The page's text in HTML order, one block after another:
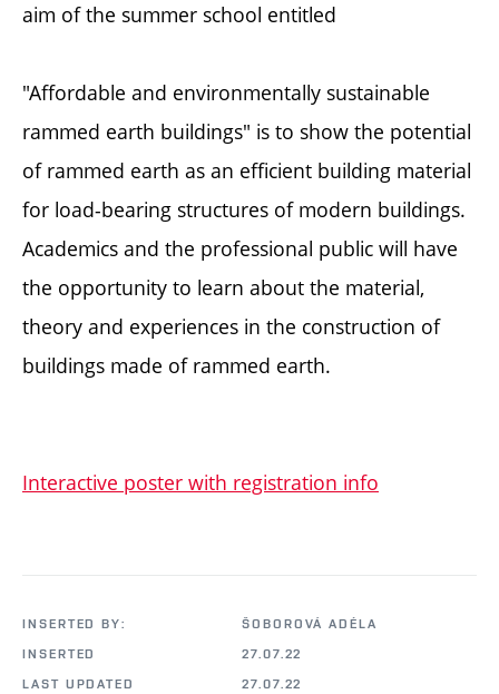
aim of the summer school entitled
"Affordable and environmentally sustainable
rammed earth buildings" is to show the potential
of rammed earth as an efficient building material
for load-bearing structures of modern buildings.
Academics and the professional public will have
the opportunity to learn about the material,
theory and experiences in the construction of
buildings made of rammed earth.
Interactive poster with registration info
INSERTED BY:
ŠOBOROVÁ ADÉLA
INSERTED
27.07.22
LAST UPDATED
27.07.22